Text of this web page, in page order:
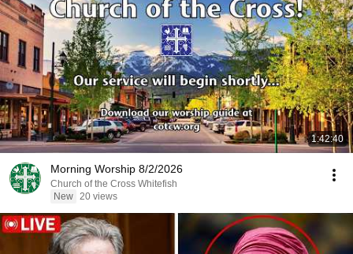
1:42:40
Morning Worship 8/2/2026
Church of the Cross Whitefish
New 20 views